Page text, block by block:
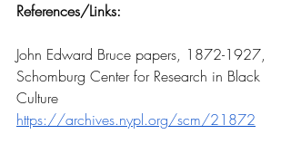
References/Links:
John Edward Bruce papers, 1872-1927,
Schomburg Center for Research in Black
Culture
https://archives.nypl.org/scm/21872